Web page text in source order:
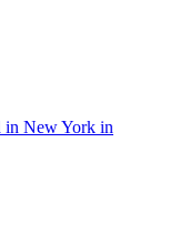
in New York in